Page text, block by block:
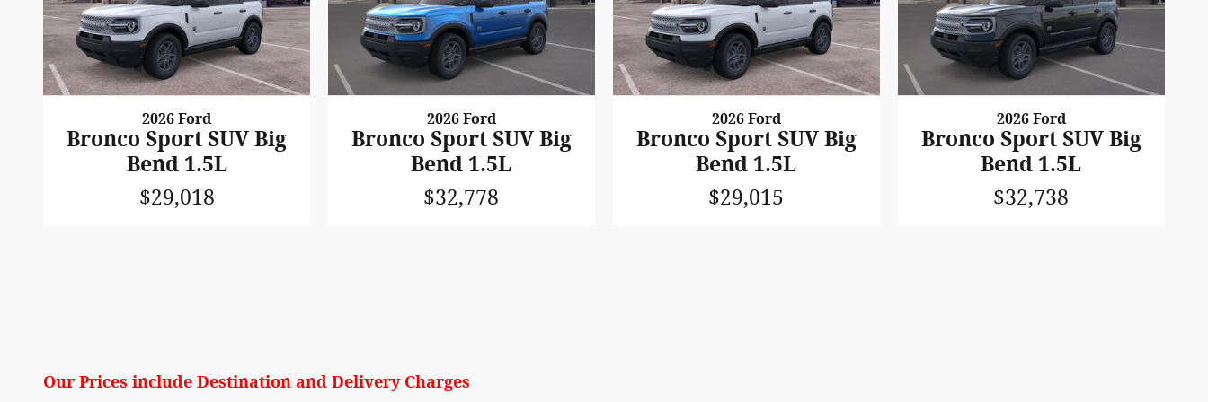
2026 Ford
Bronco Sport SUV Big
Bend 1.5L
$29,018
2026 Ford
Bronco Sport SUV Big
Bend 1.5L
$32,778
2026 Ford
Bronco Sport SUV Big
Bend 1.5L
$29,015
2026 Ford
Bronco Sport SUV Big
Bend 1.5L
$32,738
Our Prices include Destination and Delivery Charges